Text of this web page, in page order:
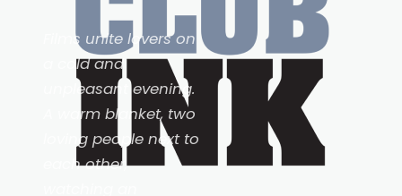
Films unite lovers on
a cold and
unpleasant evening.
A warm blanket, two
loving people next to
each other,